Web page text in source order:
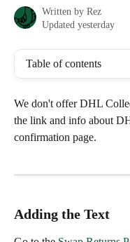
Written by Rez
Updated yesterday
Table of contents
We don't offer DHL
the link and info about
confirmation page.
Adding the Text